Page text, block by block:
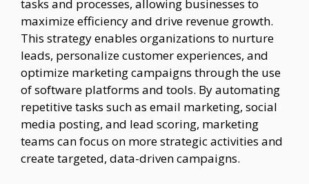
tasks and processes, allowing businesses to
maximize efficiency and drive revenue growth.
This strategy enables organizations to nurture
leads, personalize customer experiences, and
optimize marketing campaigns through the use
of software platforms and tools. By automating
repetitive tasks such as email marketing, social
media posting, and lead scoring, marketing
teams can focus on more strategic activities and
create targeted, data-driven campaigns.